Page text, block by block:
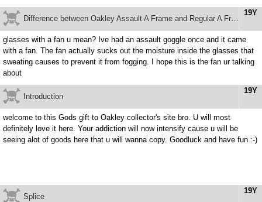
19Y
Difference between Oakley Assault A Frame and Regular A Frame
glasses with a fan u mean? Ive had an assault goggle once and it came
with a fan. The fan actually sucks out the moisture inside the glasses that
sweating causes to prevent it from fogging. I hope this is the fan ur talking
about
19Y
Introduction
welcome to this Gods gift to Oakley collector's site bro. U will most
definitely love it here. Your addiction will now intensify cause u will be
seeing alot of goods here that u will wanna copy. Goodluck and have fun :-)
19Y
Splice